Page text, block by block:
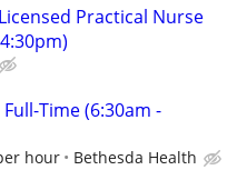
Practical Nurse
Time (6:30am -
hour Bethesda Health